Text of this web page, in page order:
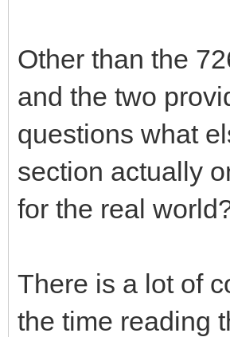
Other than the
and the two
questions what
section actually
for the real
There is a lot of
the time reading